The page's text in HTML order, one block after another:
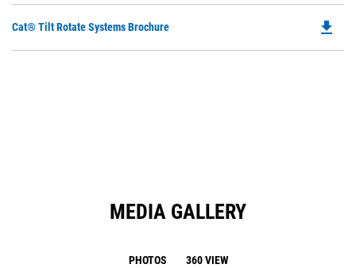
Cat® Tilt Rotate Systems Brochure file_download
MEDIA GALLERY
PHOTOS 360 VIEW